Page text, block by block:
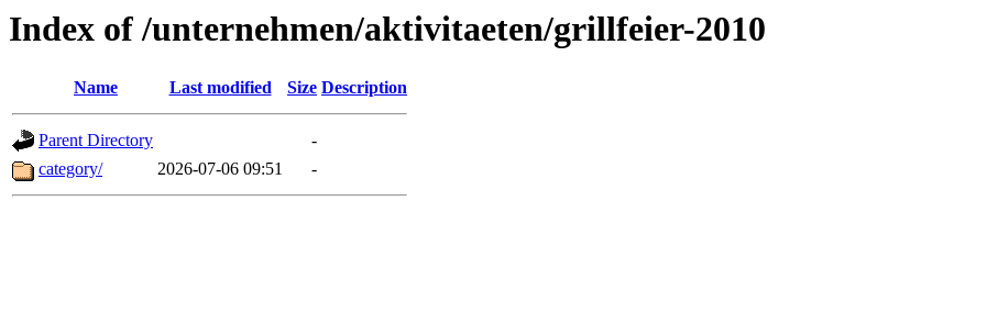
Index of /unternehmen/aktivitaeten/grillfeier-2010
Name Last modified Size Description
Parent Directory
-
category/
2026-07-06 09:51 -